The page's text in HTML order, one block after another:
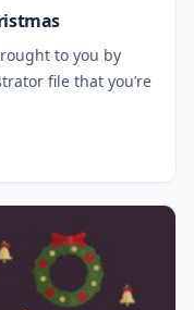
to you by
file that you’re